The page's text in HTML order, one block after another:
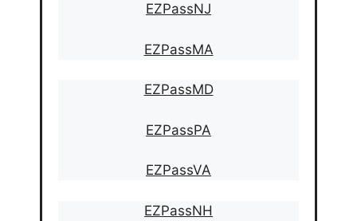
EZPassNJ
EZPassMA
EZPassMD
EZPassPA
EZPassVA
EZPassNH